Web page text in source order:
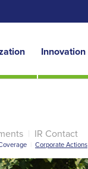
Innovation
IR Contact
Corporate Actions